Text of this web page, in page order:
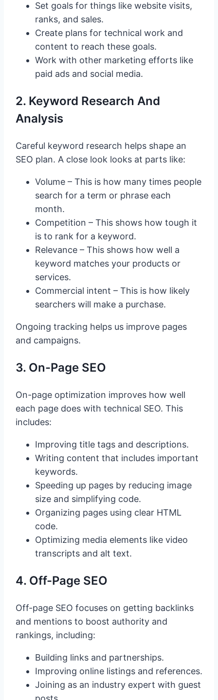
Set goals for things like website visits,
ranks, and sales.
Create plans for technical work and
content to reach these goals.
Work with other marketing efforts like
paid ads and social media.
2. Keyword Research And
Analysis
Careful keyword research helps shape an
SEO plan. A close look looks at parts like:
Volume – This is how many times people
search for a term or phrase each
month.
Competition – This shows how tough it
is to rank for a keyword.
Relevance – This shows how well a
keyword matches your products or
services.
Commercial intent – This is how likely
searchers will make a purchase.
Ongoing tracking helps us improve pages
and campaigns.
3. On-Page SEO
On-page optimization improves how well
each page does with technical SEO. This
includes:
Improving title tags and descriptions.
Writing content that includes important
keywords.
Speeding up pages by reducing image
size and simplifying code.
Organizing pages using clear HTML
code.
Optimizing media elements like video
transcripts and alt text.
4. Off-Page SEO
Off-page SEO focuses on getting backlinks
and mentions to boost authority and
rankings, including:
Building links and partnerships.
Improving online listings and references.
Joining as an industry expert with guest